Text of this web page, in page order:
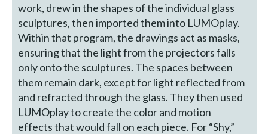
work, drew in the shapes of the individual glass
sculptures, then imported them into LUMOplay.
Within that program, the drawings act as masks,
ensuring that the light from the projectors falls
only onto the sculptures. The spaces between
them remain dark, except for light reflected from
and refracted through the glass. They then used
LUMOplay to create the color and motion
effects that would fall on each piece. For “Shy,”